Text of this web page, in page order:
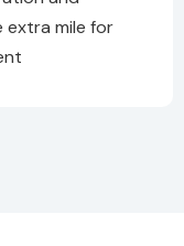
extra mile for